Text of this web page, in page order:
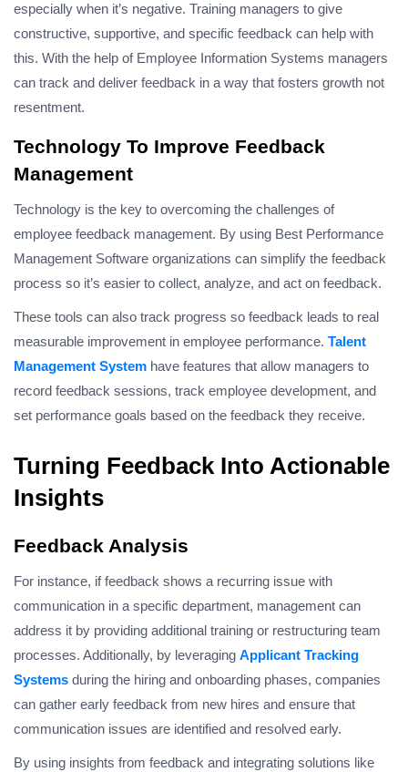
especially when it’s negative. Training managers to give
constructive, supportive, and specific feedback can help with
this. With the help of Employee Information Systems managers
can track and deliver feedback in a way that fosters growth not
resentment.
Technology To Improve Feedback
Management
Technology is the key to overcoming the challenges of
employee feedback management. By using Best Performance
Management Software organizations can simplify the feedback
process so it’s easier to collect, analyze, and act on feedback.
These tools can also track progress so feedback leads to real
measurable improvement in employee performance. Talent
Management System have features that allow managers to
record feedback sessions, track employee development, and
set performance goals based on the feedback they receive.
Turning Feedback Into Actionable
Insights
Feedback Analysis
For instance, if feedback shows a recurring issue with
communication in a specific department, management can
address it by providing additional training or restructuring team
processes. Additionally, by leveraging Applicant Tracking
Systems during the hiring and onboarding phases, companies
can gather early feedback from new hires and ensure that
communication issues are identified and resolved early.
By using insights from feedback and integrating solutions like